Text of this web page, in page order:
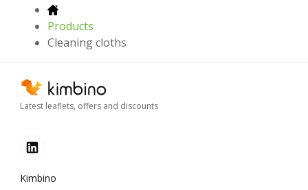
Products
Cleaning cloths
Latest leaflets, offers and discounts
Kimbino